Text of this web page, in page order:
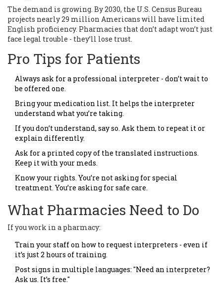
The demand is growing. By 2030, the U.S. Census Bureau
projects nearly 29 million Americans will have limited
English proficiency. Pharmacies that don’t adapt won’t just
face legal trouble - they’ll lose trust.
Pro Tips for Patients
Always ask for a professional interpreter - don’t wait to
be offered one.
Bring your medication list. It helps the interpreter
understand what you’re taking.
If you don’t understand, say so. Ask them to repeat it or
explain differently.
Ask for a printed copy of the translated instructions.
Keep it with your meds.
Know your rights. You’re not asking for special
treatment. You’re asking for safe care.
What Pharmacies Need to Do
If you work in a pharmacy:
Train your staff on how to request interpreters - even if
it’s just 2 hours of training.
Post signs in multiple languages: "Need an interpreter?
Ask us. It’s free."